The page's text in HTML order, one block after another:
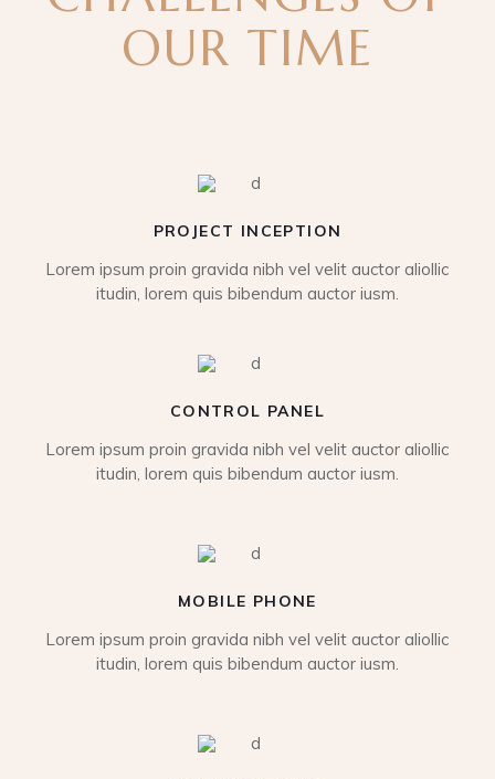
OUR TIME
PROJECT INCEPTION
Lorem ipsum proin gravida nibh vel velit auctor aliollic
itudin, lorem quis bibendum auctor iusm.
CONTROL PANEL
Lorem ipsum proin gravida nibh vel velit auctor aliollic
itudin, lorem quis bibendum auctor iusm.
MOBILE PHONE
Lorem ipsum proin gravida nibh vel velit auctor aliollic
itudin, lorem quis bibendum auctor iusm.